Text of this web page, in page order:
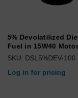
5% Devolatilized
Fuel in 15W40
SKU: DSL5%DEV-100
Log in for pricing